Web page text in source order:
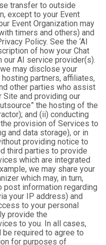
transfer to outside
except to your Event
Event Organization may
timers and others) and
Policy. See the ‘AI
of how your Chat
our AI service provider(s).
may disclose your
partners, affiliates,
other parties who assist
Site and providing our
the hosting of the
and (ii) conducting
provision of Services to
and data storage), or in
providing notice to
third parties to provide
which are integrated
we may share your
which may, in turn,
post information regarding
your IP address) and
to your personal
provide the
to you. In all cases,
required to agree to
for purposes of